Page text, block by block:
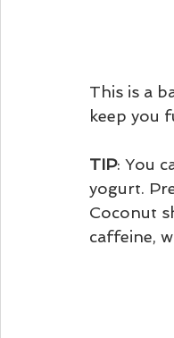
This is a
keep you
TIP: You
yogurt.
Coconut
caffeine,